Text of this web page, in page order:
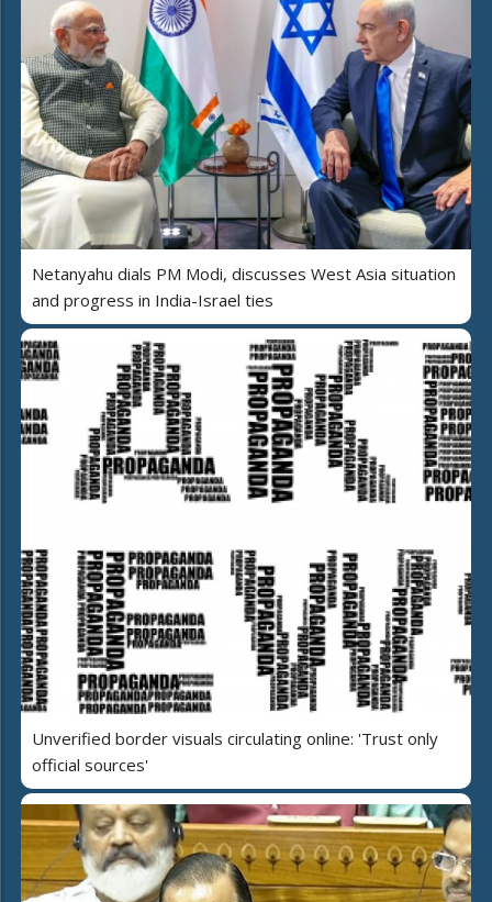
Netanyahu dials PM Modi, discusses West Asia situation
and progress in India-Israel ties
Unverified border visuals circulating online: 'Trust only
official sources'